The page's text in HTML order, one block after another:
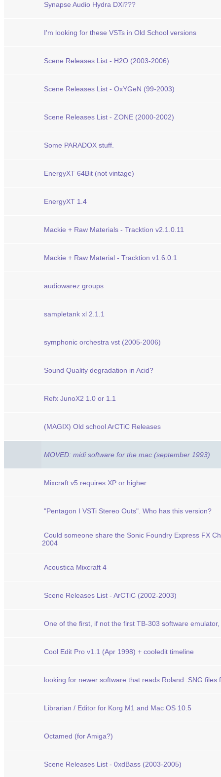
Synapse Audio Hydra DXi???
I'm looking for these VSTs in Old School versions
Scene Releases List - H2O (2003-2006)
Scene Releases List - OxYGeN (99-2003)
Scene Releases List - ZONE (2000-2002)
Some PARADOX stuff.
EnergyXT 64Bit (not vintage)
EnergyXT 1.4
Mackie + Raw Materials - Tracktion v2.1.0.11
Mackie + Raw Material - Tracktion v1.6.0.1
audiowarez groups
sampletank xl 2.1.1
symphonic orchestra vst (2005-2006)
Sound Quality degradation in Acid?
Refx JunoX2 1.0 or 1.1
(MAGIX) Old school ArCTiC Releases
MOVED: midi software for the mac (september 1993)
Mixcraft v5 requires XP or higher
"Pentagon I VSTi Stereo Outs". Who has this version?
Could someone share the Sonic Foundry Express FX
2004
Acoustica Mixcraft 4
Scene Releases List - ArCTiC (2002-2003)
One of the first, if not the first TB-303 software
Cool Edit Pro v1.1 (Apr 1998) + cooledit timeline
looking for newer software that reads Roland .SNG files
Librarian / Editor for Korg M1 and Mac OS 10.5
Octamed (for Amiga?)
Scene Releases List - 0xdBass (2003-2005)